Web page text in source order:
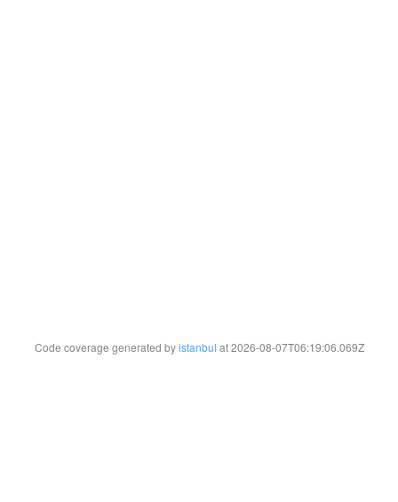
Code coverage generated byistanbul at 2026-08-07T06:19:06.069Z